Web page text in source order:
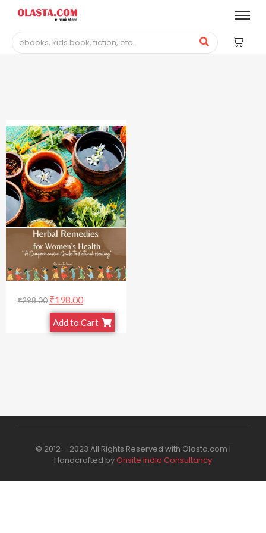
₹298.00 ₹198.00
Add to Cart
© 2012 – 2023 All Rights Reserved with Olasta.com |
Handcrafted byOnsite India Consultancy